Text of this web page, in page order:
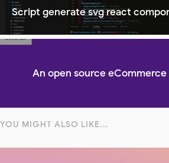
Script generate svg react
An open source
YOU MIGHT ALSO LIKE...